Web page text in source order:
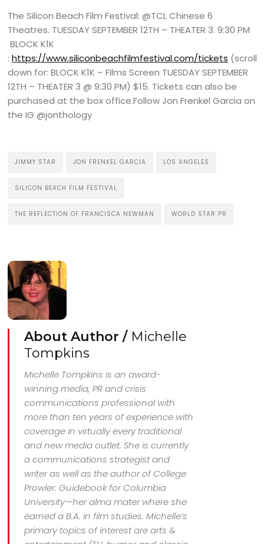
The Silicon Beach Film Festival: @TCL Chinese 6
Theatres. TUESDAY SEPTEMBER 12TH – THEATER 3. 9:30 PM
BLOCK K1K
:https://www.siliconbeachfilmfestival.com/tickets (scroll
down for: BLOCK K1K – Films Screen TUESDAY SEPTEMBER
12TH – THEATER 3 @ 9:30 PM) $15. Tickets can also be
purchased at the box office.Follow Jon Frenkel Garcia on
the IG @jonthology
JIMMY STAR JON FRENKEL GARCIA LOS ANGELES
SILICON BEACH FILM FESTIVAL
THE REFLECTION OF FRANCISCA NEWMAN WORLD STAR PR
About Author / Michelle
Tompkins
Michelle Tompkins is an award-
winning media, PR and crisis
communications professional with
more than ten years of experience with
coverage in virtually every traditional
and new media outlet. She is currently
a communications strategist and
writer as well as the author of College
Prowler: Guidebook for Columbia
University—her alma mater where she
earned a B.A. in film studies. Michelle’s
primary topics of interest are arts &